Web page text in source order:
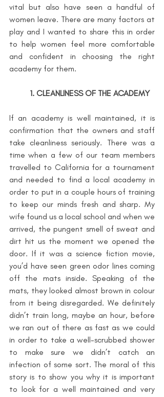
vital but also have seen a handful of
women leave. There are many factors at
play and I wanted to share this in order
to help women feel more comfortable
and confident in choosing the right
academy for them.
1. CLEANLINESS OF THE ACADEMY
If an academy is well maintained, it is
confirmation that the owners and staff
take cleanliness seriously. There was a
time when a few of our team members
travelled to California for a tournament
and needed to find a local academy in
order to put in a couple hours of training
to keep our minds fresh and sharp. My
wife found us a local school and when we
arrived, the pungent smell of sweat and
dirt hit us the moment we opened the
door. If it was a science fiction movie,
you’d have seen green odor lines coming
off the mats inside. Speaking of the
mats, they looked almost brown in colour
from it being disregarded. We definitely
didn’t train long, maybe an hour, before
we ran out of there as fast as we could
in order to take a well-scrubbed shower
to make sure we didn’t catch an
infection of some sort. The moral of this
story is to show you why it is important
to look for a well maintained and very